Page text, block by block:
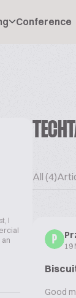
Conference
I
an
All (4)
P
19
Good